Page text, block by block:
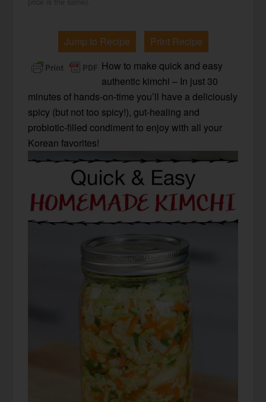
Jump to Recipe
Print Recipe
How to make quick and easy
authentic kimchi – In just 30
minutes of hands-on-time you’ll have a deliciously
spicy (but not too spicy!), gut-healing and
probiotic-filled condiment to enjoy with all your
Korean favorites!